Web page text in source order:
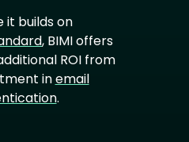
it builds on
, BIMI offers
ROI from
inemail
.